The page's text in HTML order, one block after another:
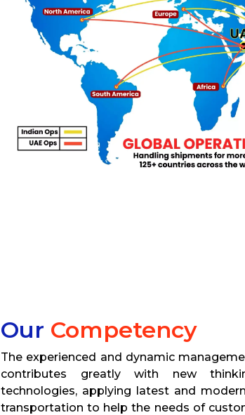
Our Competency
The experienced and dynamic
contributes greatly with new
technologies, applying latest and
transportation to help the needs of